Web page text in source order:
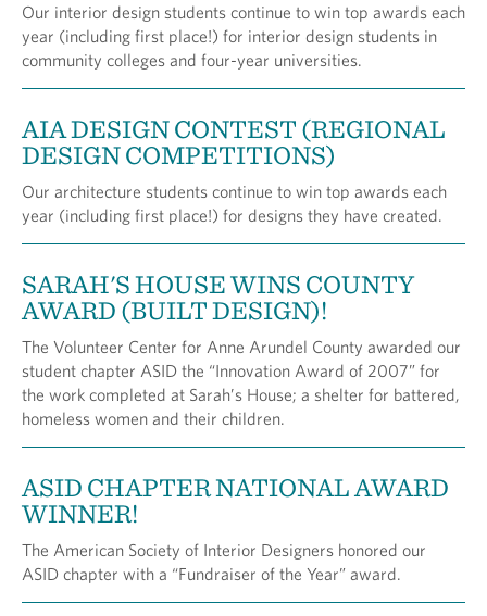
Our interior design students continue to win top awards each
year (including first place!) for interior design students in
community colleges and four-year universities.
AIA DESIGN CONTEST (REGIONAL
DESIGN COMPETITIONS)
Our architecture students continue to win top awards each
year (including first place!) for designs they have created.
SARAH'S HOUSE WINS COUNTY
AWARD (BUILT DESIGN)!
The Volunteer Center for Anne Arundel County awarded our
student chapter ASID the “Innovation Award of 2007” for
the work completed at Sarah’s House; a shelter for battered,
homeless women and their children.
ASID CHAPTER NATIONAL AWARD
WINNER!
The American Society of Interior Designers honored our
ASID chapter with a “Fundraiser of the Year” award.